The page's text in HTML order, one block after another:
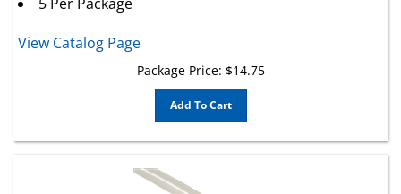
Package Price:
Add To Cart